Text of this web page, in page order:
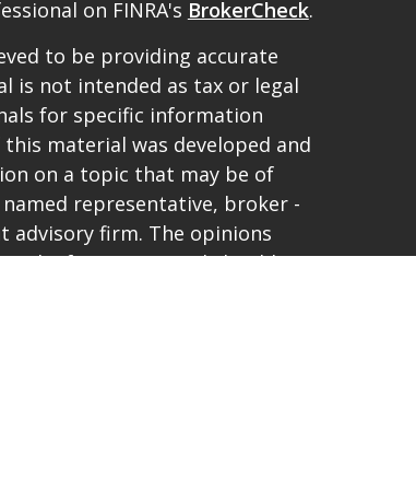
on FINRA's BrokerCheck.
to be providing accurate
is not intended as tax or legal
for specific information
material was developed and
on a topic that may be of
representative, broker -
advisory firm. The opinions
information, and should not